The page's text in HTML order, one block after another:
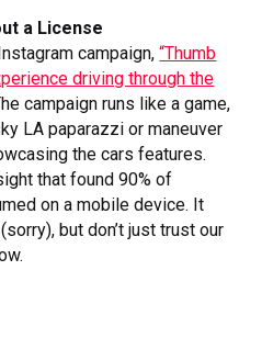
a License
campaign,“Thumb
driving through the
campaign runs like a game,
LA paparazzi or maneuver
the cars features.
that found 90% of
on a mobile device. It
but don’t just trust our